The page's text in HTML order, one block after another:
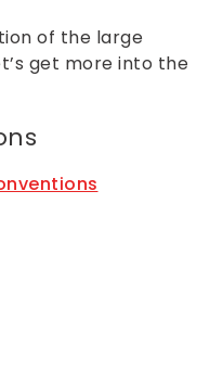
of the large
get more into the